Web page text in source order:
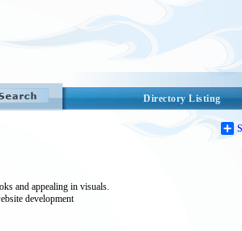
Directory Listing
and appealing in visuals.
development